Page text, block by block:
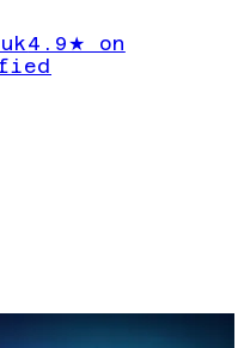
4.9★ on